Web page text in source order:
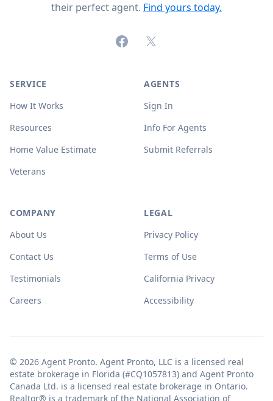
their perfect agent. Find yours today.
FacebookX (formerly Twitter)
SERVICE
How It Works
Resources
Home Value Estimate
Veterans
AGENTS
Sign In
Info For Agents
Submit Referrals
COMPANY
About Us
Contact Us
Testimonials
Careers
LEGAL
Privacy Policy
Terms of Use
California Privacy
Accessibility
© 2026 Agent Pronto. Agent Pronto, LLC is a licensed real
estate brokerage in Florida (#CQ1057813) and Agent Pronto
Canada Ltd. is a licensed real estate brokerage in Ontario.
Realtor® is a trademark of the National Association of